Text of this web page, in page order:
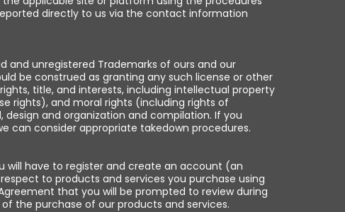
directly to us via the contact information
and unregistered Trademarks of ours and our
be construed as granting any such license or other
title, and interests, including intellectual property
rights), and moral rights (including rights of
and organization and compilation. If you
can consider appropriate takedown procedures.
will have to register and create an account (an
to products and services you purchase using
that you will be prompted to review during
the purchase of our products and services.